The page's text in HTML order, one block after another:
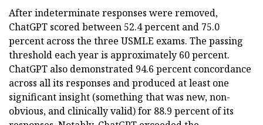
After indeterminate responses were removed,
ChatGPT scored between 52.4 percent and 75.0
percent across the three USMLE exams. The passing
threshold each year is approximately 60 percent.
ChatGPT also demonstrated 94.6 percent concordance
across all its responses and produced at least one
significant insight (something that was new, non-
obvious, and clinically valid) for 88.9 percent of its